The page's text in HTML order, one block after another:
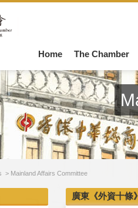
Home The Chamber
> Mainland Affairs Committee
廣東《外資十條